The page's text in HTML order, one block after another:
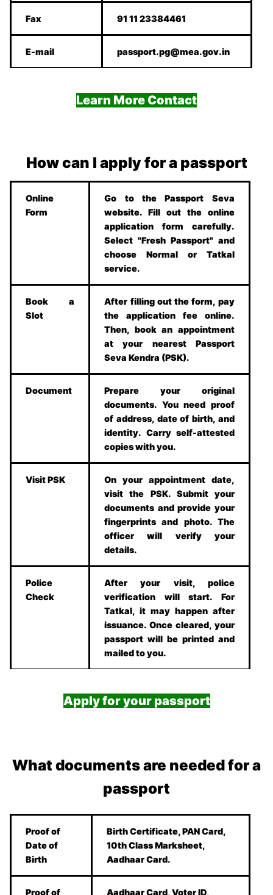
Fax 91 11 23384461
E-mail passport.pg@mea.gov.in
Learn More Contact
How can I apply for a passport
Online
Form
Go to the Passport Seva
website. Fill out the online
application form carefully.
Select "Fresh Passport" and
choose Normal or Tatkal
service.
Book a
Slot
After filling out the form, pay
the application fee online.
Then, book an appointment
at your nearest Passport
Seva Kendra (PSK).
Document
Prepare your original
documents. You need proof
of address, date of birth, and
identity. Carry self-attested
copies with you.
Visit PSK
On your appointment date,
visit the PSK. Submit your
documents and provide your
fingerprints and photo. The
officer will verify your
details.
Police
Check
After your visit, police
verification will start. For
Tatkal, it may happen after
issuance. Once cleared, your
passport will be printed and
mailed to you.
Apply for your passport
What documents are needed for a
passport
Proof of
Date of
Birth
Birth Certificate, PAN Card,
10th Class Marksheet,
Aadhaar Card.
Proof of
Aadhaar Card, Voter ID,